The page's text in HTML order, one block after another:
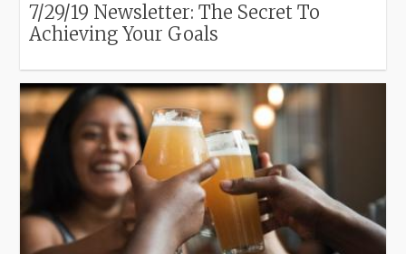
7/29/19 Newsletter: The Secret To
Achieving Your Goals